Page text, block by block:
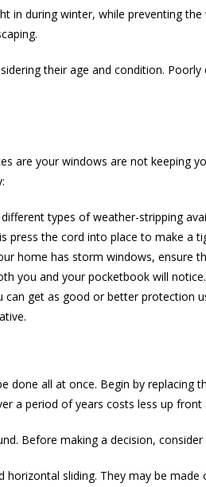
in during winter, while preventing
their age and condition.
are your windows are not keeping
types of weather-stripping
press the cord into place to make a
home has storm windows, ensure
you and your pocketbook will notice.
get as good or better protection
all at once. Begin by replacing
a period of years costs less up front
Before making a decision,
sliding. They may be